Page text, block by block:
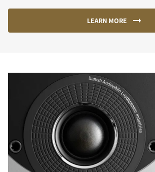
LEARN MORE